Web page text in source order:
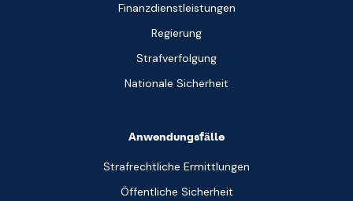
Finanzdienstleistungen
Regierung
Strafverfolgung
Nationale Sicherheit
Anwendungsfälle
Strafrechtliche Ermittlungen
Öffentliche Sicherheit